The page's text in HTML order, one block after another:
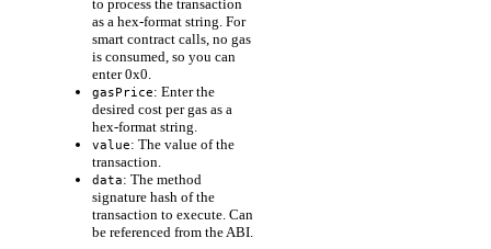
to process the transaction
as a hex-format string. For
smart contract calls, no gas
is consumed, so you can
enter 0x0.
gasPrice: Enter the
desired cost per gas as a
hex-format string.
value: The value of the
transaction.
data: The method
signature hash of the
transaction to execute. Can
be referenced from the ABI.